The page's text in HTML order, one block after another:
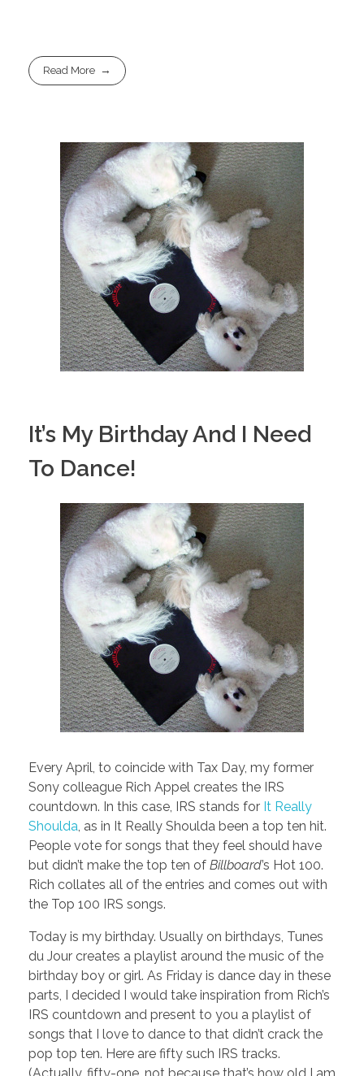
Read More
It’s My Birthday And I Need
To Dance!
Every April, to coincide with Tax Day, my former
Sony colleague Rich Appel creates the IRS
countdown. In this case, IRS stands for It Really
Shoulda, as in It Really Shoulda been a top ten hit.
People vote for songs that they feel should have
but didn’t make the top ten of Billboard’s Hot 100.
Rich collates all of the entries and comes out with
the Top 100 IRS songs.
Today is my birthday. Usually on birthdays, Tunes
du Jour creates a playlist around the music of the
birthday boy or girl. As Friday is dance day in these
parts, I decided I would take inspiration from Rich’s
IRS countdown and present to you a playlist of
songs that I love to dance to that didn’t crack the
pop top ten. Here are fifty such IRS tracks.